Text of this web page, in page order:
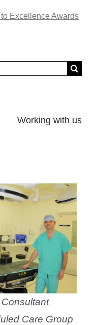
Excellence Awards
Working with us
Care Group